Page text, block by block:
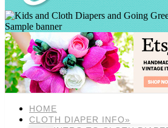
Sample banner
HOME
CLOTH DIAPER INFO»